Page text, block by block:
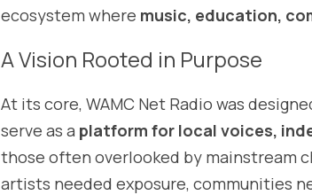
ecosystem where music, education,
A Vision Rooted in Purpose
At its core, WAMC Net Radio was
serve as a platform for local voices,
those often overlooked by mainstream
artists needed exposure, communities